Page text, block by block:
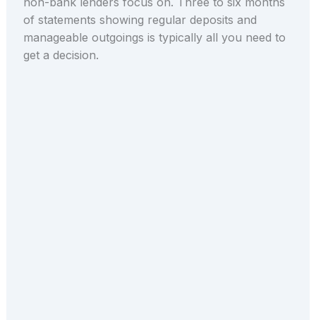
of statements showing regular deposits and
manageable outgoings is typically all you need to
get a decision.